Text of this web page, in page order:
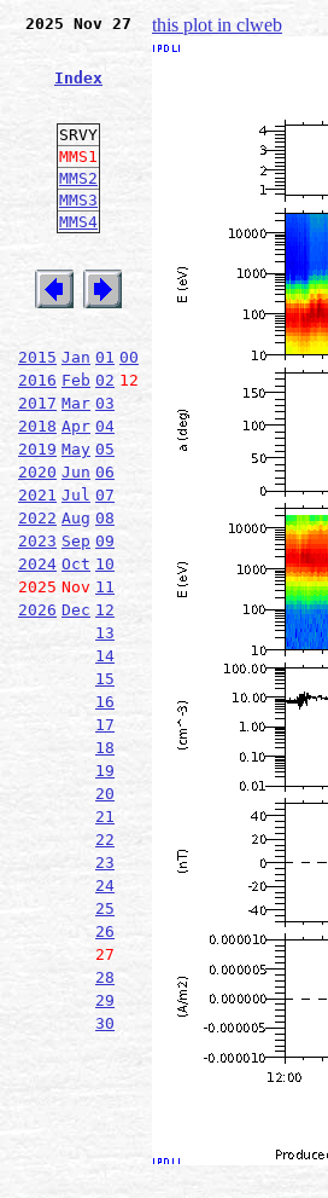
2025 Nov 27
Index
SRVY
MMS1
MMS2
MMS3
MMS4
2015 Jan 01 00
2016 Feb 02 12
2017 Mar 03
2018 Apr 04
2019 May 05
2020 Jun 06
2021 Jul 07
2022 Aug 08
2023 Sep 09
2024 Oct 10
2025 Nov 11
2026 Dec 12
13
14
15
16
17
18
19
20
21
22
23
24
25
26
27
28
29
30
this plot in clweb